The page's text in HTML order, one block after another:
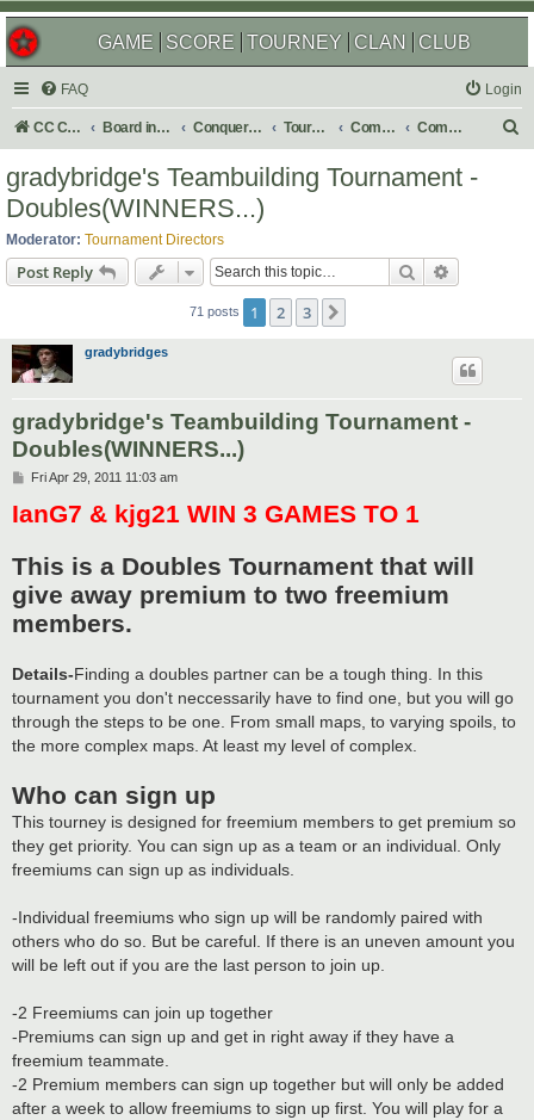
GAME SCORE TOURNEY CLAN CLUB
FAQ Login
CC Central Command Board index Conquer Club Tournaments Completed Completed 2011
gradybridge's Teambuilding Tournament -
Doubles(WINNERS...)
Moderator: Tournament Directors
Post Reply Search
71 posts 1 2 3
gradybridges
gradybridge's Teambuilding Tournament -
Doubles(WINNERS...)
P
s
t
Fri Apr 29, 2011 11:03 am
IanG7 & kjg21 WIN 3 GAMES TO 1
This is a Doubles Tournament that will
give away premium to two freemium
members.
Details-Finding a doubles partner can be a tough thing. In this
tournament you don't neccessarily have to find one, but you will go
through the steps to be one. From small maps, to varying spoils, to
the more complex maps. At least my level of complex.
Who can sign up
This tourney is designed for freemium members to get premium so
they get priority. You can sign up as a team or an individual. Only
freemiums can sign up as individuals.
-Individual freemiums who sign up will be randomly paired with
others who do so. But be careful. If there is an uneven amount you
will be left out if you are the last person to join up.
-2 Freemiums can join up together
-Premiums can sign up and get in right away if they have a
freemium teammate.
-2 Premium members can sign up together but will only be added
after a week to allow freemiums to sign up first. You will play for a